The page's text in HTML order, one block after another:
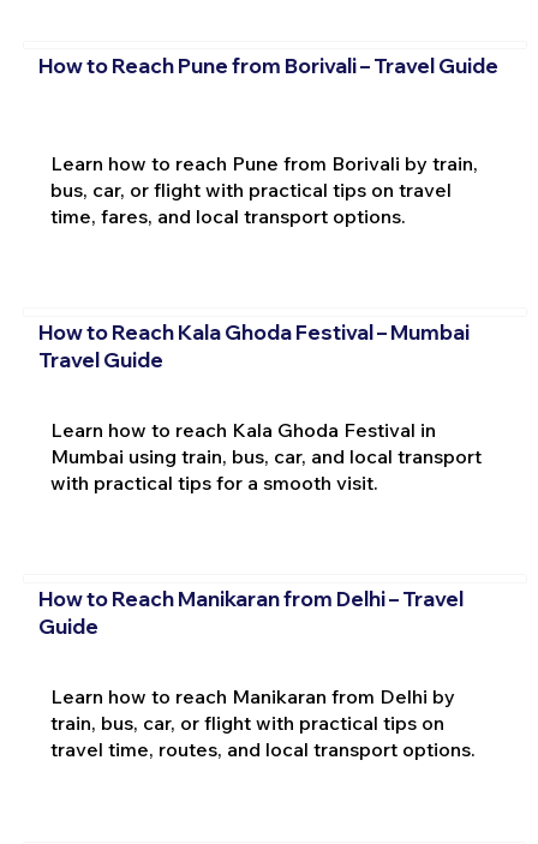
How to Reach Pune from Borivali – Travel Guide
Learn how to reach Pune from Borivali by train,
bus, car, or flight with practical tips on travel
time, fares, and local transport options.
How to Reach Kala Ghoda Festival – Mumbai
Travel Guide
Learn how to reach Kala Ghoda Festival in
Mumbai using train, bus, car, and local transport
with practical tips for a smooth visit.
How to Reach Manikaran from Delhi – Travel
Guide
Learn how to reach Manikaran from Delhi by
train, bus, car, or flight with practical tips on
travel time, routes, and local transport options.